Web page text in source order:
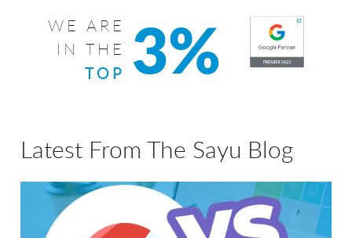
WE ARE
IN THE
TOP 3%
Latest From The Sayu Blog